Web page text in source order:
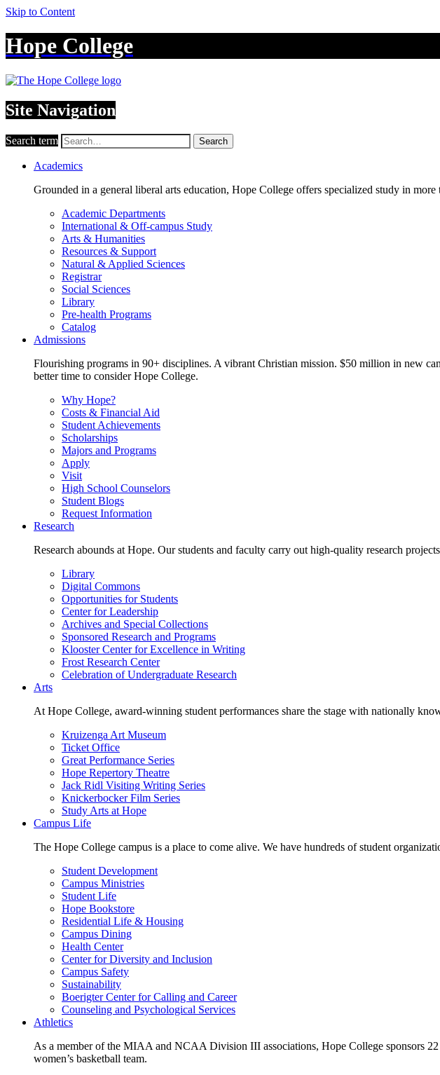
Skip to Content
Hope College
Site Navigation
Search term Search
Academics
Grounded in a general liberal arts education, Hope College offers specialized study in
Academic Departments
International & Off-campus Study
Arts & Humanities
Resources & Support
Natural & Applied Sciences
Registrar
Social Sciences
Library
Pre-health Programs
Catalog
Admissions
Flourishing programs in 90+ disciplines. A vibrant Christian mission. $50 million in new
better time to consider Hope College.
Why Hope?
Costs & Financial Aid
Student Achievements
Scholarships
Majors and Programs
Apply
Visit
High School Counselors
Student Blogs
Request Information
Research
Research abounds at Hope. Our students and faculty carry out high-quality research
Library
Digital Commons
Opportunities for Students
Center for Leadership
Archives and Special Collections
Sponsored Research and Programs
Klooster Center for Excellence in Writing
Frost Research Center
Celebration of Undergraduate Research
Arts
At Hope College, award-winning student performances share the stage with nationally
Kruizenga Art Museum
Ticket Office
Great Performance Series
Hope Repertory Theatre
Jack Ridl Visiting Writing Series
Knickerbocker Film Series
Study Arts at Hope
Campus Life
The Hope College campus is a place to come alive. We have hundreds of student
Student Development
Campus Ministries
Student Life
Hope Bookstore
Residential Life & Housing
Campus Dining
Health Center
Center for Diversity and Inclusion
Campus Safety
Sustainability
Boerigter Center for Calling and Career
Counseling and Psychological Services
Athletics
As a member of the MIAA and NCAA Division III associations, Hope College sponsors
women’s basketball team.